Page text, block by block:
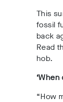
This
fossil
back
Read
hob.
“How